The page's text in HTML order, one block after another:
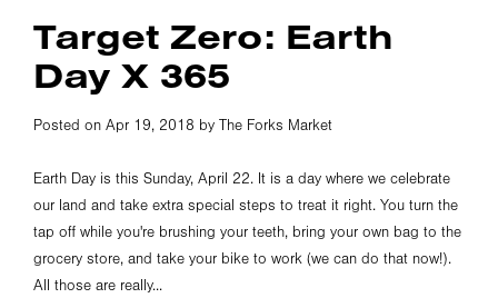
Target Zero: Earth
Day X 365
Posted on Apr 19, 2018 by The Forks Market
Earth Day is this Sunday, April 22. It is a day where we celebrate
our land and take extra special steps to treat it right. You turn the
tap off while you're brushing your teeth, bring your own bag to the
grocery store, and take your bike to work (we can do that now!).
All those are really...